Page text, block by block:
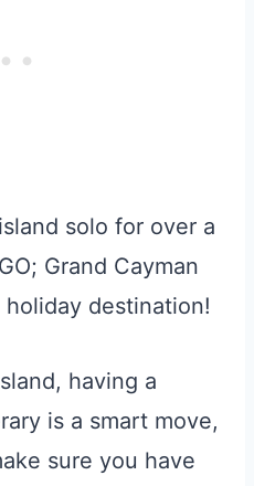
solo for over a
Grand Cayman
destination!
having a
is a smart move,
sure you have